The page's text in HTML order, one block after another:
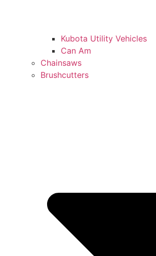
Kubota Utility Vehicles
Can Am
Chainsaws
Brushcutters